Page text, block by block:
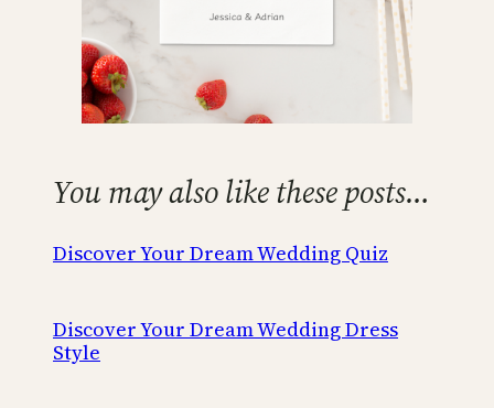
You may also like these posts…
Discover Your Dream Wedding Quiz
Discover Your Dream Wedding Dress
Style